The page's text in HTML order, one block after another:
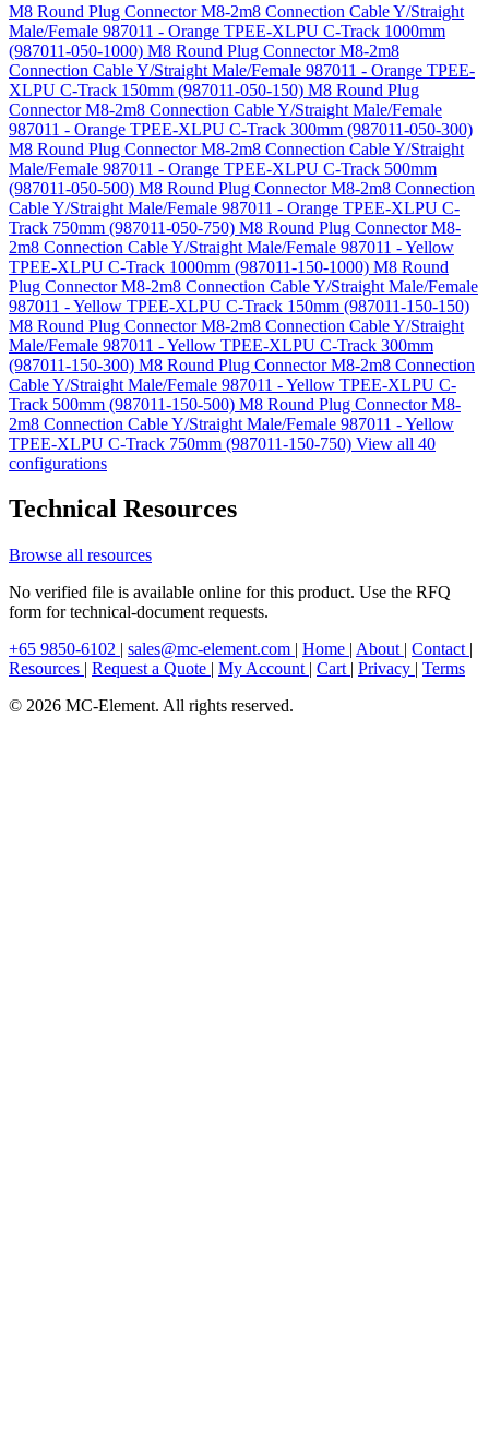
M8 Round Plug Connector M8-2m8 Connection Cable Y/Straight
Male/Female 987011 - Orange TPEE-XLPU C-Track 1000mm
(987011-050-1000) M8 Round Plug Connector M8-2m8
Connection Cable Y/Straight Male/Female 987011 - Orange TPEE-
XLPU C-Track 150mm (987011-050-150) M8 Round Plug
Connector M8-2m8 Connection Cable Y/Straight Male/Female
987011 - Orange TPEE-XLPU C-Track 300mm (987011-050-300)
M8 Round Plug Connector M8-2m8 Connection Cable Y/Straight
Male/Female 987011 - Orange TPEE-XLPU C-Track 500mm
(987011-050-500) M8 Round Plug Connector M8-2m8 Connection
Cable Y/Straight Male/Female 987011 - Orange TPEE-XLPU C-
Track 750mm (987011-050-750) M8 Round Plug Connector M8-
2m8 Connection Cable Y/Straight Male/Female 987011 - Yellow
TPEE-XLPU C-Track 1000mm (987011-150-1000) M8 Round
Plug Connector M8-2m8 Connection Cable Y/Straight Male/Female
987011 - Yellow TPEE-XLPU C-Track 150mm (987011-150-150)
M8 Round Plug Connector M8-2m8 Connection Cable Y/Straight
Male/Female 987011 - Yellow TPEE-XLPU C-Track 300mm
(987011-150-300) M8 Round Plug Connector M8-2m8 Connection
Cable Y/Straight Male/Female 987011 - Yellow TPEE-XLPU C-
Track 500mm (987011-150-500) M8 Round Plug Connector M8-
2m8 Connection Cable Y/Straight Male/Female 987011 - Yellow
TPEE-XLPU C-Track 750mm (987011-150-750) View all 40
configurations
Technical Resources
Browse all resources
No verified file is available online for this product. Use the RFQ
form for technical-document requests.
+65 9850-6102 | sales@mc-element.com | Home | About | Contact |
Resources | Request a Quote | My Account | Cart | Privacy | Terms
© 2026 MC-Element. All rights reserved.